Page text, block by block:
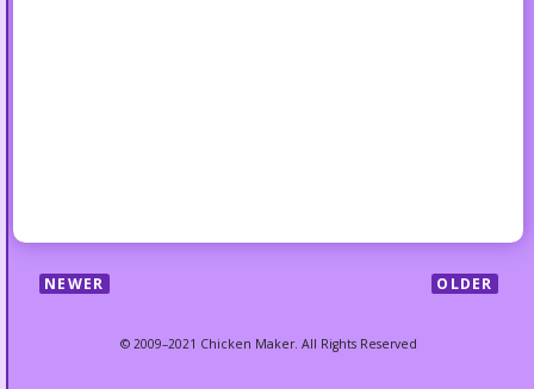
NEWER OLDER
© 2009–2021 Chicken Maker. All Rights Reserved